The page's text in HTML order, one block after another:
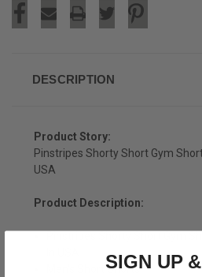
DESCRIPTION
Product Story:
Pinstripes Shorty Short Gym
USA
Product Description:
Men's Short ShortsSIGN UP